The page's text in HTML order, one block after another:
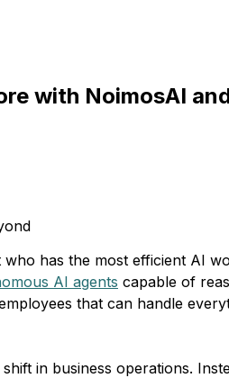
with NoimosAI
has the most efficient AI
AI agents capable of
that can handle
in business operations.